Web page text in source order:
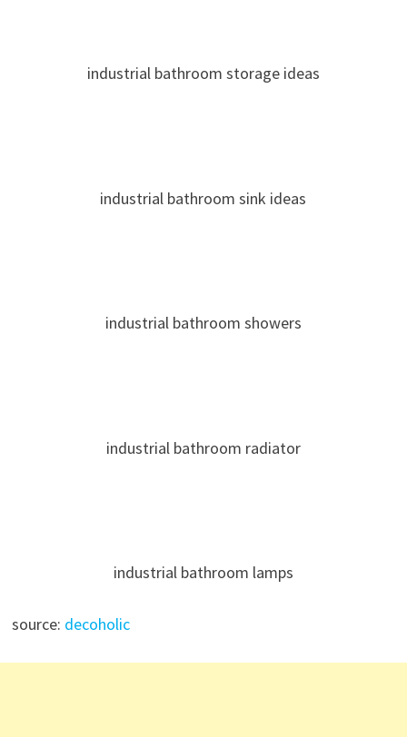
industrial bathroom storage ideas
industrial bathroom sink ideas
industrial bathroom showers
industrial bathroom radiator
industrial bathroom lamps
source: decoholic